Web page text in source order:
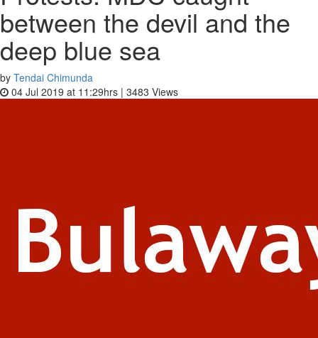
between the devil and the
deep blue sea
by Tendai Chimunda
04 Jul 2019 at 11:29hrs | 3483 Views